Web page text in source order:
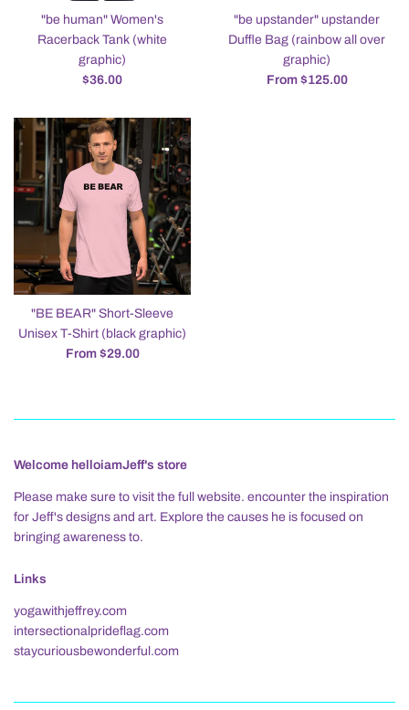
"be human" Women's
Racerback Tank (white
graphic)
Regular
$36.00
"be upstander" upstander
Duffle Bag (rainbow all over
graphic)
From $125.00
"BE BEAR" Short-Sleeve
Unisex T-Shirt (black graphic)
From $29.00
Welcome helloiamJeff's store
Please make sure to visit the full website. encounter the inspiration
for Jeff's designs and art. Explore the causes he is focused on
bringing awareness to.
Links
yogawithjeffrey.com
intersectionalprideflag.com
staycuriousbewonderful.com